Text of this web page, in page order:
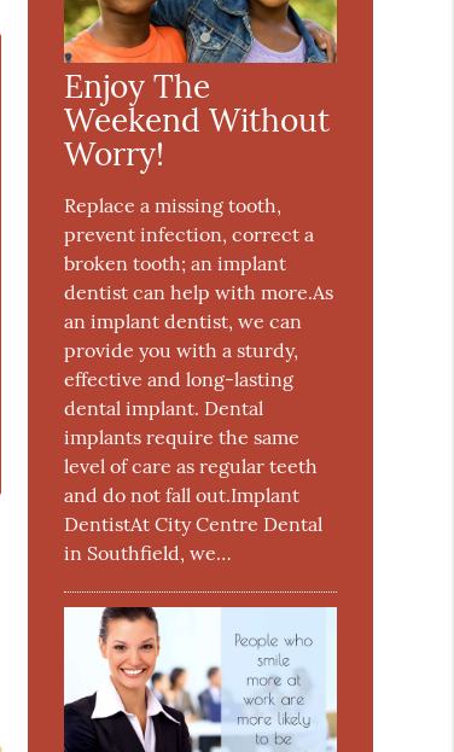
Enjoy The
Weekend Without
Worry!
Replace a missing tooth,
prevent infection, correct a
broken tooth; an implant
dentist can help with more.As
an implant dentist, we can
provide you with a sturdy,
effective and long-lasting
dental implant. Dental
implants require the same
level of care as regular teeth
and do not fall out.Implant
DentistAt City Centre Dental
in Southfield, we…